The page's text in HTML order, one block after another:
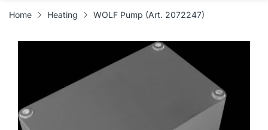
Home Heating WOLF Pump (Art. 2072247)